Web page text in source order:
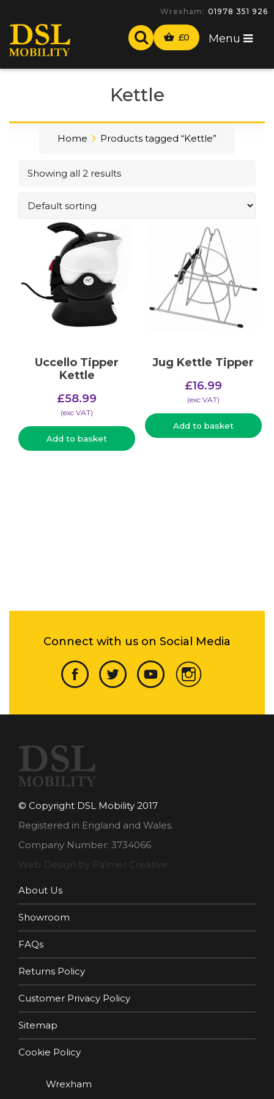
Wrexham: 01978 351 926
£0 Menu
Kettle
Home Products tagged “Kettle”
Showing all 2 results
Uccello Tipper
Kettle
£58.99
(​exc VAT)
Add to basket
Jug Kettle Tipper
£16.99
(​exc VAT)
Add to basket
Connect with us on Social Media
© Copyright DSL Mobility 2017
Registered in England and Wales.
Company Number: 3734066
Web Design by Palmer Creative
About Us
Showroom
FAQs
Returns Policy
Customer Privacy Policy
Sitemap
Cookie Policy
Wrexham